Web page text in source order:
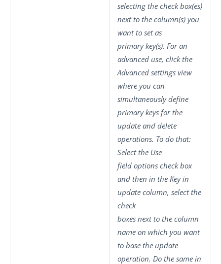
selecting the check box(es)
next to the column(s) you
want to set as
primary key(s). For an
advanced use, click the
Advanced settings view
where you can
simultaneously define
primary keys for the
update and delete
operations. To do that:
Select the Use
field options check box
and then in the Key in
update column, select the
check
boxes next to the column
name on which you want
to base the update
operation. Do the same in